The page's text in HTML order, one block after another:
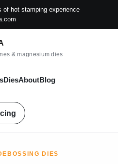
of hot stamping experience
& magnesium dies
DiesAboutBlog
DIES